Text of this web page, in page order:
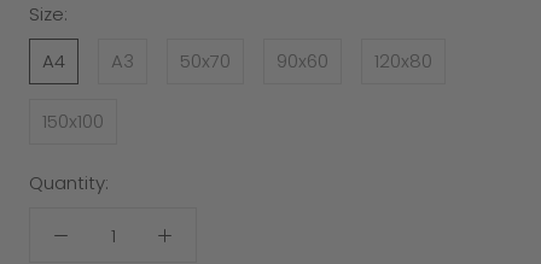
Size:
A4
A3 50x70 90x60 120x80
150x100
Quantity: